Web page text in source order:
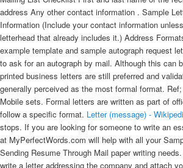
address Any other contact information . Sample
Information (Include your contact information
letterhead that already includes it.) Address
example template and sample autograph request
to ask for an autograph by mail. Although this can
printed business letters are still preferred and
generally perceived as the most formal format.
Mobile sets. Formal letters are written as part of
follow a specific format. Letter (message) -